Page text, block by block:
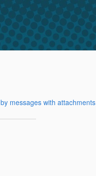
by messages with attachments